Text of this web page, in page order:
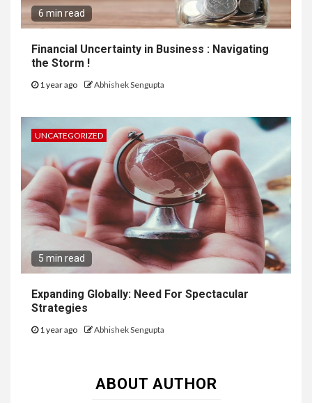
6 min read
Financial Uncertainty in Business : Navigating
the Storm !
1 year ago Abhishek Sengupta
UNCATEGORIZED
5 min read
Expanding Globally: Need For Spectacular
Strategies
1 year ago Abhishek Sengupta
ABOUT AUTHOR